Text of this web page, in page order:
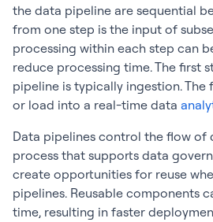
the data pipeline are sequential
from one step is the input of
processing within each step can
reduce processing time. The first
pipeline is typically ingestion. The
or load into a real-time data
Data pipelines control the flow of
process that supports data
create opportunities for reuse
pipelines. Reusable components
time, resulting in faster